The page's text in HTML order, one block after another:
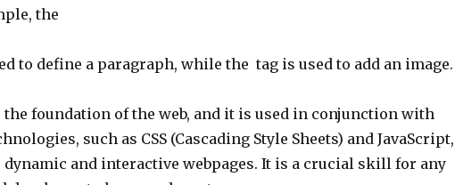
the
to define a paragraph, while the tag is used to add an image.
foundation of the web, and it is used in conjunction with
such as CSS (Cascading Style Sheets) and JavaScript,
dynamic and interactive webpages. It is a crucial skill for any